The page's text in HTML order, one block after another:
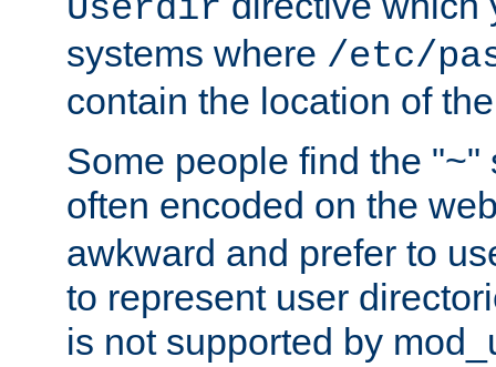
Userdir
systems where /etc/
contain the location of
Some people find the "~"
often encoded on the
awkward and prefer to
to represent user
is not supported by